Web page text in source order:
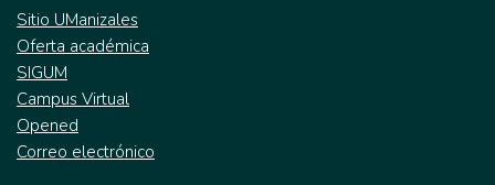
Sitio UManizales
Oferta académica
SIGUM
Campus Virtual
Opened
Correo electrónico